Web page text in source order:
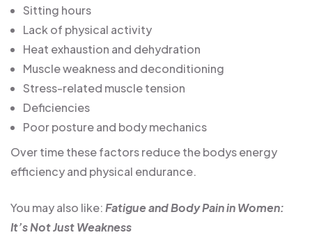
Sitting hours
Lack of physical activity
Heat exhaustion and dehydration
Muscle weakness and deconditioning
Stress-related muscle tension
Deficiencies
Poor posture and body mechanics
Over time these factors reduce the bodys energy
efficiency and physical endurance.
You may also like:Fatigue and Body Pain in Women:
It’s Not Just Weakness